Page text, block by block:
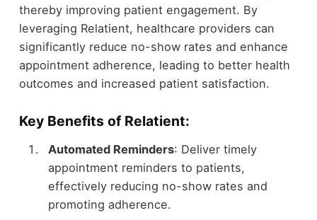
thereby improving patient engagement. By
leveraging Relatient, healthcare providers can
significantly reduce no-show rates and enhance
appointment adherence, leading to better health
outcomes and increased patient satisfaction.
Key Benefits of Relatient:
Automated Reminders: Deliver timely
appointment reminders to patients,
effectively reducing no-show rates and
promoting adherence.